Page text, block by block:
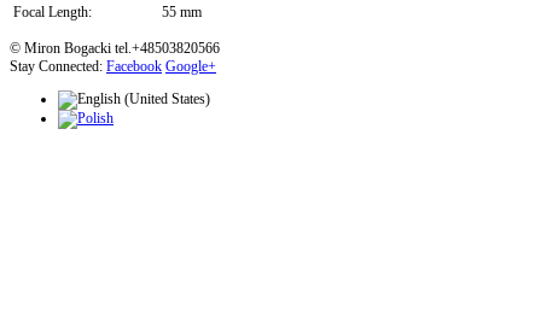
Focal Length:
55 mm
© Miron Bogacki tel.+48503820566
Stay Connected: Facebook Google+